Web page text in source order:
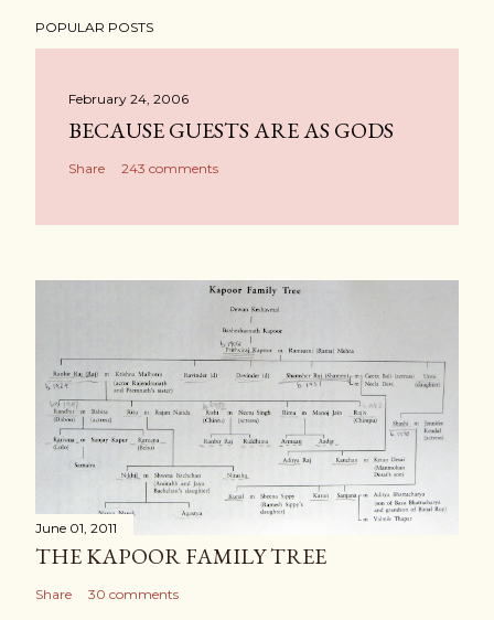
POPULAR POSTS
February 24, 2006
BECAUSE GUESTS ARE AS GODS
Share 243 comments
June 01, 2011
THE KAPOOR FAMILY TREE
Share 30 comments